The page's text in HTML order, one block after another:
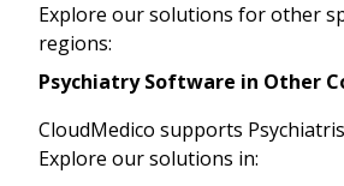
Explore our solutions for other
regions:
Psychiatry Software in Other
CloudMedico supports
Explore our solutions in: